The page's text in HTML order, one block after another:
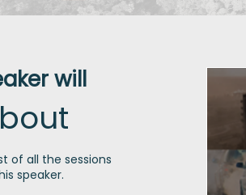
will
of all the sessions
speaker.